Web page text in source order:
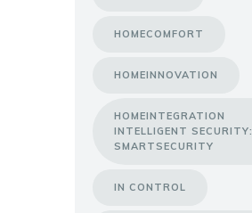
HOMECOMFORT
HOMEINNOVATION
HOMEINTEGRATION
INTELLIGENT SECURITY:
SMARTSECURITY
IN CONTROL